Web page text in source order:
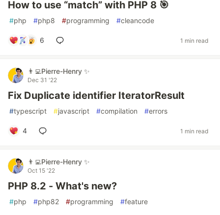
How to use “match” with PHP 8 🎯
#php #php8 #programming #cleancode
6 1 min read
👨‍💻Pierre-Henry ✨
Dec 31 '22
Fix Duplicate identifier IteratorResult
#typescript #javascript #compilation #errors
4 1 min read
👨‍💻Pierre-Henry ✨
Oct 15 '22
PHP 8.2 - What's new?
#php #php82 #programming #feature